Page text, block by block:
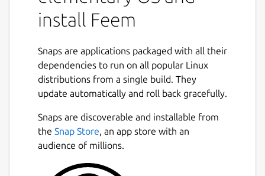
install Feem
Snaps are applications packaged with all their
dependencies to run on all popular Linux
distributions from a single build. They
update automatically and roll back gracefully.
Snaps are discoverable and installable from
the Snap Store, an app store with an
audience of millions.